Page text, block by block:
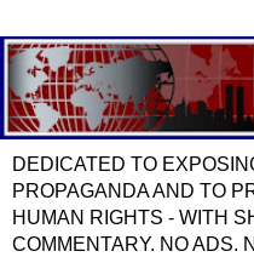
DEDICATED TO
PROPAGANDA AND TO
HUMAN RIGHTS - WITH
COMMENTARY. NO ADS.